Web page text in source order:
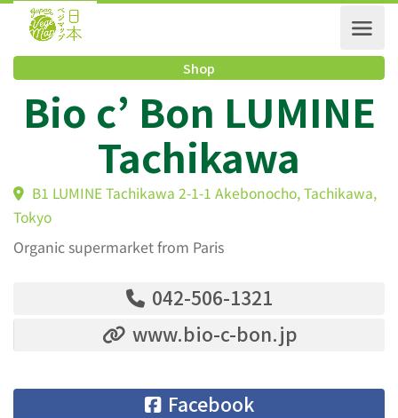
Shop
Bio c’ Bon
Tachikawa
B1 LUMINE Tachikawa 2-1-1 Akebonocho,
Tokyo
Organic supermarket from Paris
042-506-1321
www.bio-c-bon.jp
Facebook